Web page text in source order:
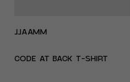
JJAAMM
CODE AT BACK T-SHIRT